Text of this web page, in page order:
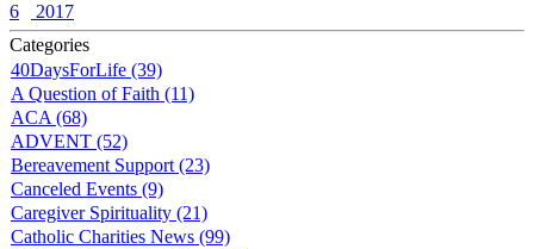
6
2017
Categories
40DaysForLife (39)
A Question of Faith (11)
ACA (68)
ADVENT (52)
Bereavement Support (23)
Canceled Events (9)
Caregiver Spirituality (21)
Catholic Charities News (99)